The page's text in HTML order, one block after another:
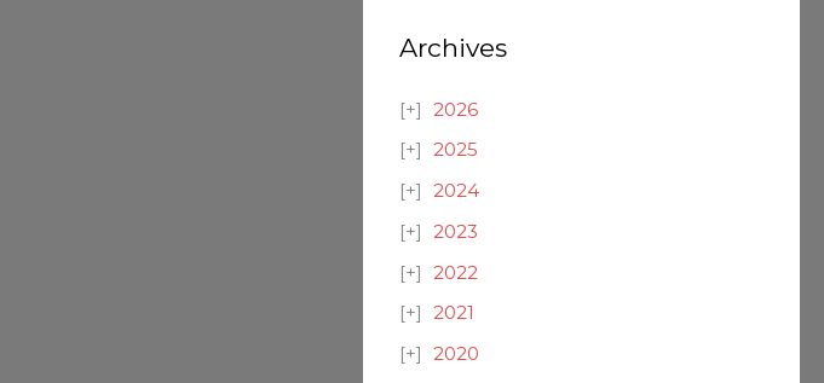
Archives
2026
2025
2024
2023
2022
2021
2020